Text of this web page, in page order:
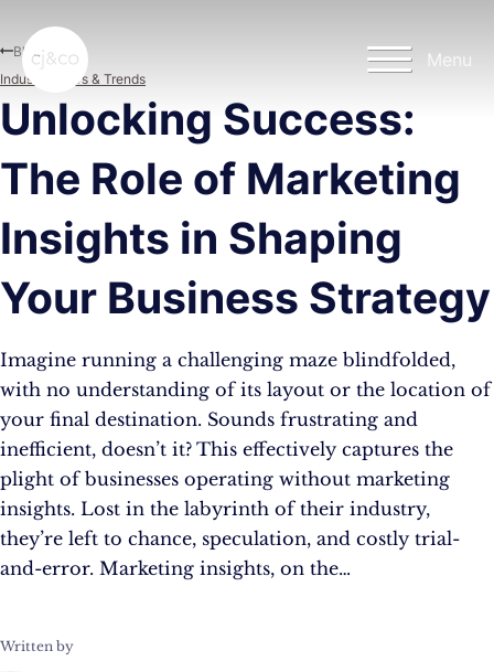
Menu
Unlocking Success:
The Role of Marketing
Insights in Shaping
Your Business Strategy
Imagine running a challenging maze blindfolded,
with no understanding of its layout or the location of
your final destination. Sounds frustrating and
inefficient, doesn’t it? This effectively captures the
plight of businesses operating without marketing
insights. Lost in the labyrinth of their industry,
they’re left to chance, speculation, and costly trial-
and-error. Marketing insights, on the…
Written by
Blog
Industry News & Trends